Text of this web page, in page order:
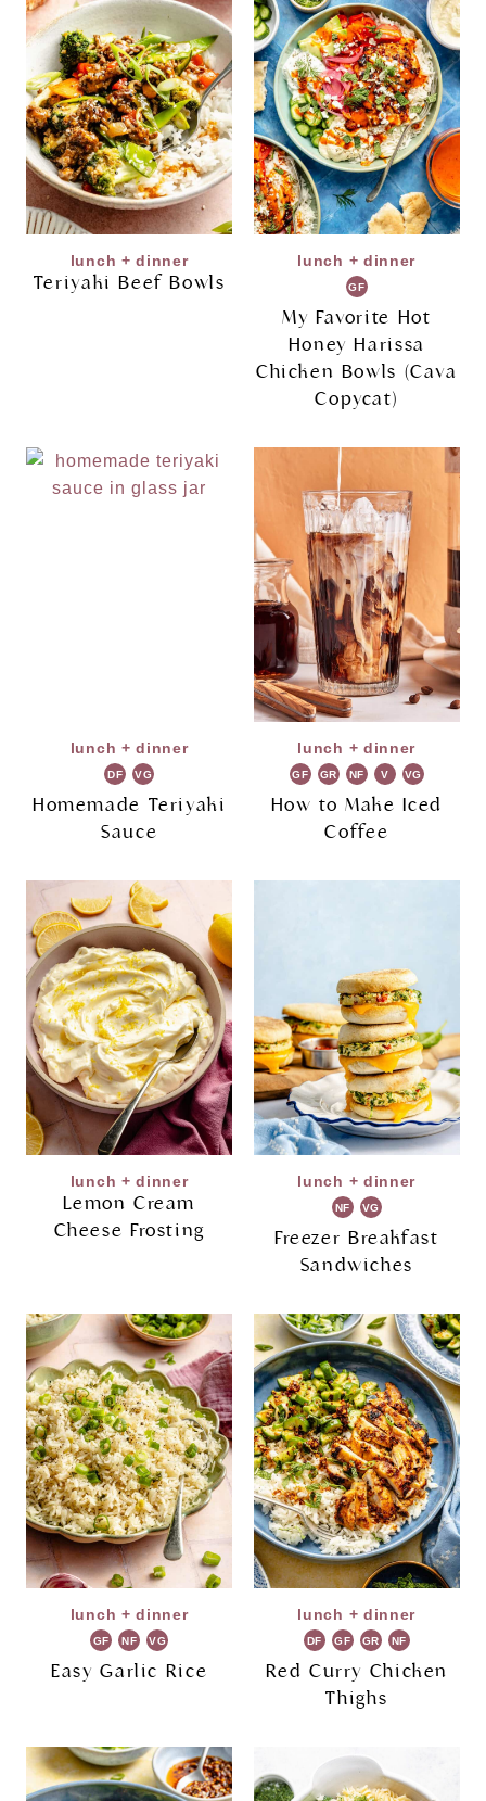
lunch + dinner
Teriyaki Beef Bowls
lunch + dinner
GF
My Favorite Hot
Honey Harissa
Chicken Bowls (Cava
Copycat)
lunch + dinner
DF VG
Homemade Teriyaki
Sauce
lunch + dinner
GF GR NF V VG
How to Make Iced
Coffee
lunch + dinner
Lemon Cream
Cheese Frosting
lunch + dinner
NF VG
Freezer Breakfast
Sandwiches
lunch + dinner
GF NF VG
Easy Garlic Rice
lunch + dinner
DF GF GR NF
Red Curry Chicken
Thighs